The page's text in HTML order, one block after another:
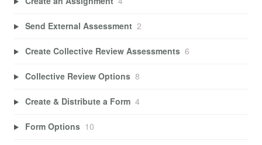
Send External Assessment 2
Create Collective Review Assessments 6
Collective Review Options 8
Create & Distribute a Form 4
Form Options 10